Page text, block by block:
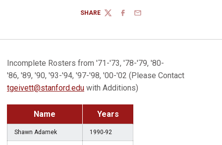
SHARE
TWITTERFACEBOOK
EMAIL
Incomplete Rosters from '71-'73, '78-'79, '80-
'86, '89, '90, '93-'94, '97-'98, '00-'02 (Please Contact
tgeivett@stanford.edu with Additions)
Name Years
Shawn Adamek 1990-92